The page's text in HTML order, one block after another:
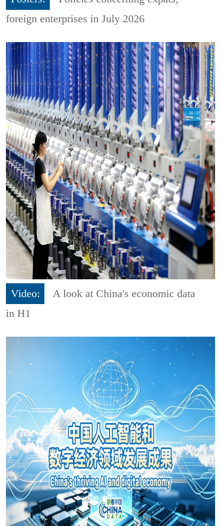
foreign enterprises in July 2026
Video:
A look at China's economic data
in H1